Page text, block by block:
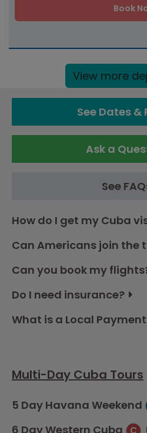
Book
View more
See Dates &
Ask a
See
How do I get my Cuba
Can Americans join the
Can you book my
Do I need insurance?
What is a Local
Multi-Day Cuba Tours
5 Day Havana Weekend
6 Day Western Cuba C